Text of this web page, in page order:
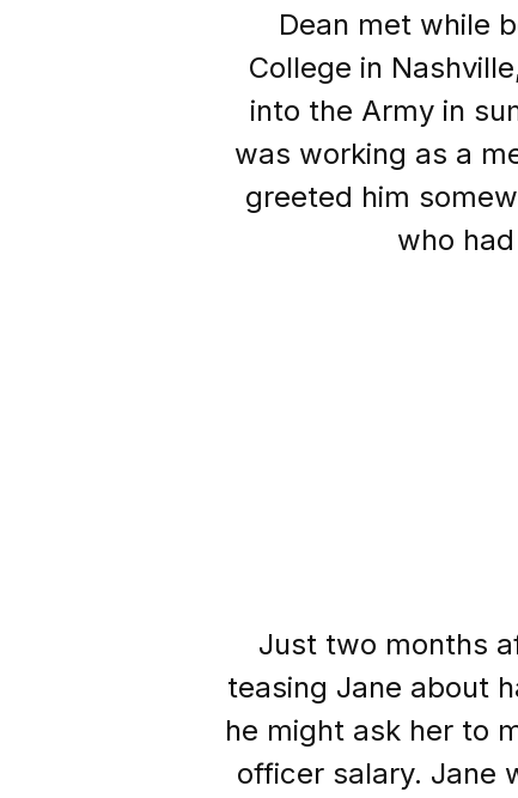
Dean met while
College in
into the Army in
was working as a
greeted him
who
Just two months
teasing Jane about
he might ask her to
officer salary. Jane